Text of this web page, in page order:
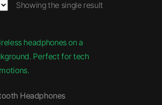
Showing the single result
Headphones